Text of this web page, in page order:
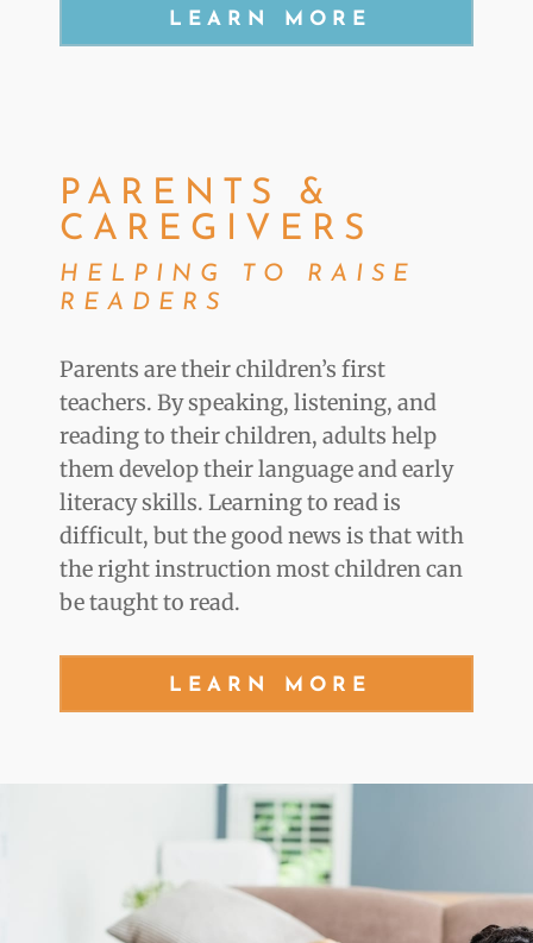
LEARN MORE
PARENTS &
CAREGIVERS
HELPING TO RAISE
READERS
Parents are their children’s first
teachers. By speaking, listening, and
reading to their children, adults help
them develop their language and early
literacy skills. Learning to read is
difficult, but the good news is that with
the right instruction most children can
be taught to read.
LEARN MORE